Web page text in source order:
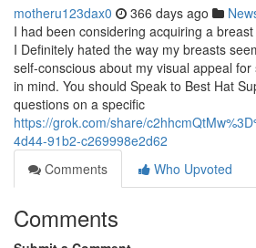
motheru123dax0 366 days ago
I had been considering acquiring a
I Definitely hated the way my breasts
self-conscious about my visual appeal
in mind. You should Speak to Best Hat
questions on a specific
https://grok.com/share/
4d44-91b2-c269998e2d62
Comments
Who Upvoted
Comments